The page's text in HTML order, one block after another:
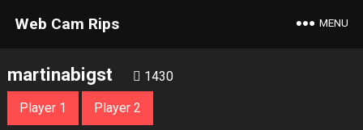
Web Cam Rips MENU
martinabigst 1430
Player 1 Player 2